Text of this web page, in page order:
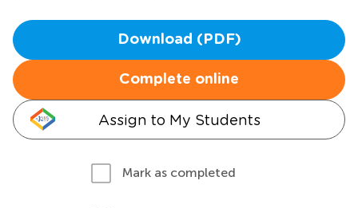
Download (PDF)
Complete online
Assign to My Students
Mark as completed